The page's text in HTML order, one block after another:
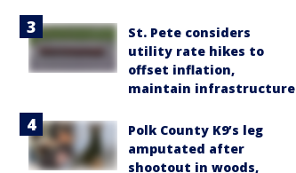
St. Pete considers
utility rate hikes to
offset inflation,
maintain infrastructure
Polk County K9’s leg
amputated after
shootout in woods,